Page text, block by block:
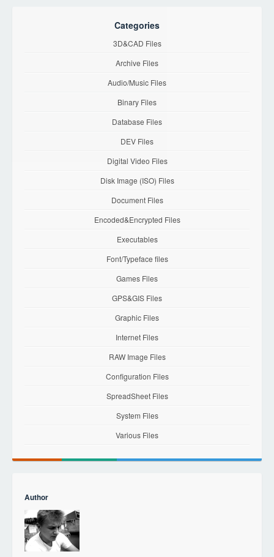
Categories
3D&CAD Files
Archive Files
Audio/Music Files
Binary Files
Database Files
DEV Files
Digital Video Files
Disk Image (ISO) Files
Document Files
Encoded&Encrypted Files
Executables
Font/Typeface files
Games Files
GPS&GIS Files
Graphic Files
Internet Files
RAW Image Files
Configuration Files
SpreadSheet Files
System Files
Various Files
Author